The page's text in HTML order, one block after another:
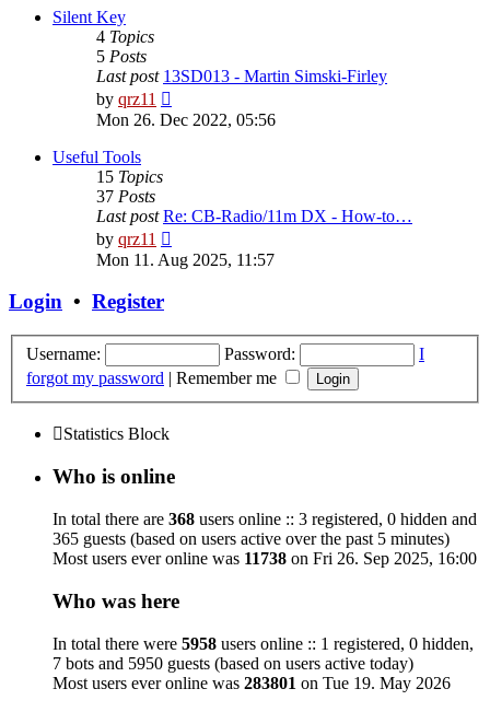
Silent Key
4 Topics
5 Posts
Last post 13SD013 - Martin Simski-Firley
by qrz11
the
Mon 26. Dec 2022, 05:56
Useful Tools
15 Topics
37 Posts
Last post Re: CB-Radio/11m DX - How-to…
by qrz11
the
latest
Mon 11. Aug 2025, 11:57
Login • Register
Username: Password:
I
forgot my password | Remember me
Statistics Block
Who is online
In total there are 368 users online :: 3 registered, 0 hidden and
365 guests (based on users active over the past 5 minutes)
Most users ever online was 11738 on Fri 26. Sep 2025, 16:00
Who was here
In total there were 5958 users online :: 1 registered, 0 hidden,
7 bots and 5950 guests (based on users active today)
Most users ever online was 283801 on Tue 19. May 2026